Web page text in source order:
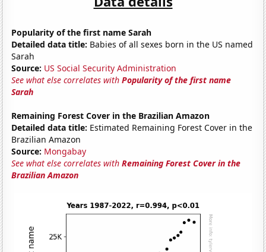
Popularity of the first name Sarah
Detailed data title: Babies of all sexes born in the US named
Sarah
Source: US Social Security Administration
See what else correlates withPopularity of the first name
Sarah
Remaining Forest Cover in the Brazilian Amazon
Detailed data title: Estimated Remaining Forest Cover in the
Brazilian Amazon
Source: Mongabay
See what else correlates withRemaining Forest Cover in the
Brazilian Amazon